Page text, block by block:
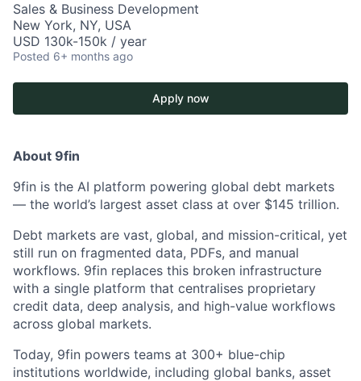
Sales & Business Development
New York, NY, USA
USD 130k-150k / year
Posted 6+ months ago
Apply now
About 9fin
9fin is the AI platform powering global debt markets
— the world’s largest asset class at over $145 trillion.
Debt markets are vast, global, and mission-critical, yet
still run on fragmented data, PDFs, and manual
workflows. 9fin replaces this broken infrastructure
with a single platform that centralises proprietary
credit data, deep analysis, and high-value workflows
across global markets.
Today, 9fin powers teams at 300+ blue-chip
institutions worldwide, including global banks, asset